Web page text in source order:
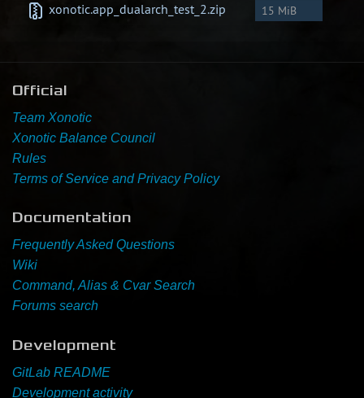
xonotic.app_dualarch_test_2.zip 15 MiB
Official
Team Xonotic
Xonotic Balance Council
Rules
Terms of Service and Privacy Policy
Documentation
Frequently Asked Questions
Wiki
Command, Alias & Cvar Search
Forums search
Development
GitLab README
Development activity